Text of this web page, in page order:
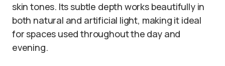
skin tones. Its subtle depth works beautifully in
both natural and artificial light, making it ideal
for spaces used throughout the day and
evening.